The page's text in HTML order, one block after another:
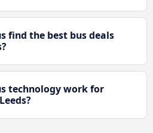
find the best bus deals
technology work for